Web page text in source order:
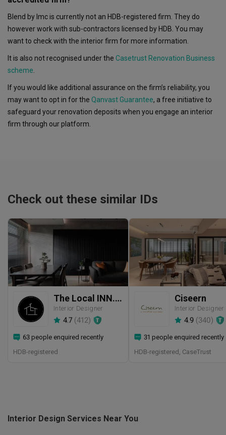
Blend by Imc is currently not an HDB-registered firm. They do
however work with sub-contractors licensed by HDB. You may
want to check with the interior firm for more information.
It is also not recognised under the Casetrust Renovation Business
scheme.
If you would like additional assurance on the firm’s reliability, you
may want to opt in for the Qanvast Guarantee, a free initiative to
safeguard your renovation deposits when you engage an interior
firm through our platform.
Check out these similar IDs
The Local INN.terior 新家室
Interior Designer
4.7 (412)
63 people enquired recently
HDB-registered
Ciseern
Interior Designer
4.9 (340)
31 people enquired recently
HDB-registered, CaseTrust
Interior Design Services Near You